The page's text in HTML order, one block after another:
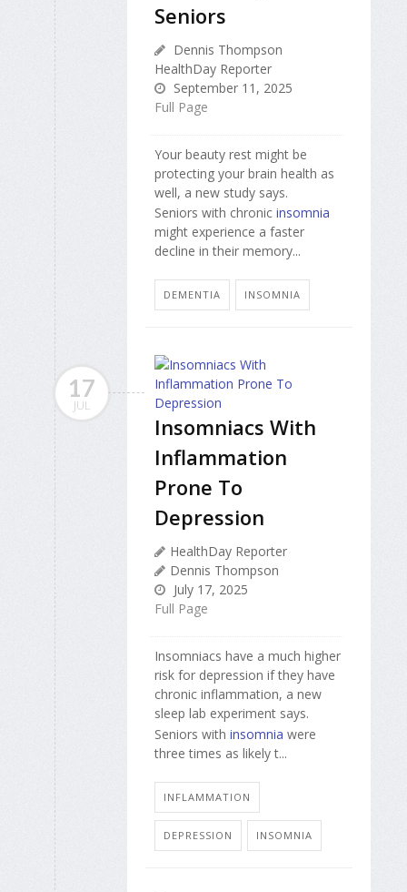
Seniors
Dennis Thompson
HealthDay Reporter
September 11, 2025
Full Page
Your beauty rest might be
protecting your brain health as
well, a new study says.
Seniors with chronic insomnia
might experience a faster
decline in their memory...
DEMENTIA INSOMNIA
17
JUL
Insomniacs With
Inflammation
Prone To
Depression
HealthDay Reporter
Dennis Thompson
July 17, 2025
Full Page
Insomniacs have a much higher
risk for depression if they have
chronic inflammation, a new
sleep lab experiment says.
Seniors with insomnia were
three times as likely t...
INFLAMMATION
DEPRESSION INSOMNIA